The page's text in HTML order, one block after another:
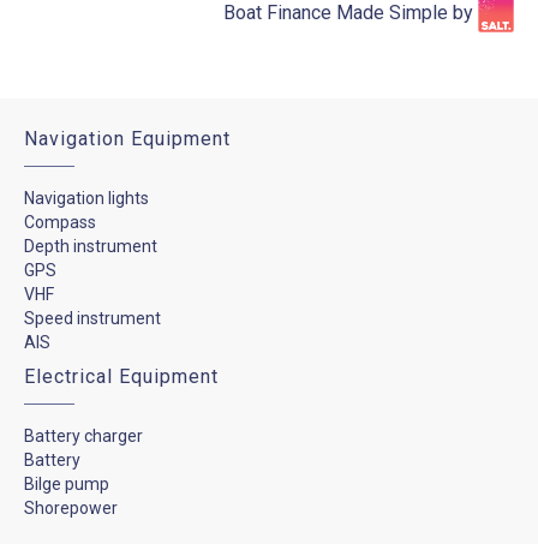
Boat Finance Made Simple by​
Navigation Equipment
Navigation lights
Compass
Depth instrument
GPS
VHF
Speed instrument
AIS
Electrical Equipment
Battery charger
Battery
Bilge pump
Shorepower